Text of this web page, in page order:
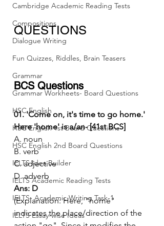
Cambridge Academic Reading Tests
Compositions
Dialogue Writing
Fun Quizzes, Riddles, Brain Teasers
Grammar
Grammar Workheets- Board Questions
HSC English
HSC English 1st Board Questions
HSC English 2nd Board Questions
IELTS Idea Builder
IELTS Academic Reading Tests
IELTS- Academic Writing Task-1
IELTS Essay-wise Ideas
QUESTIONS
BCS Questions
01. 'Come on, it's time to go home.'
Here 'home' is a/an- [41st BCS]
A. noun
B. verb
C. adjective
D. adverb
Ans: D
(Explanation: Here, "home"
indicates the place/direction of the